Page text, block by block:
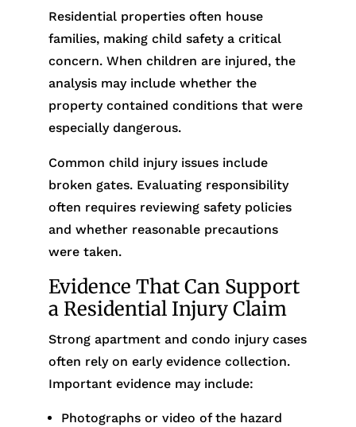
Residential properties often house
families, making child safety a critical
concern. When children are injured, the
analysis may include whether the
property contained conditions that were
especially dangerous.
Common child injury issues include
broken gates. Evaluating responsibility
often requires reviewing safety policies
and whether reasonable precautions
were taken.
Evidence That Can Support
a Residential Injury Claim
Strong apartment and condo injury cases
often rely on early evidence collection.
Important evidence may include:
Photographs or video of the hazard